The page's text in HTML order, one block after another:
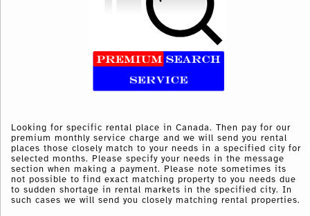
Looking for specific rental place in Canada. Then pay for our
premium monthly service charge and we will send you rental
places those closely match to your needs in a specified city for
selected months. Please specify your needs in the message
section when making a payment. Please note sometimes its
not possible to find exact matching property to you needs due
to sudden shortage in rental markets in the specified city. In
such cases we will send you closely matching rental properties.